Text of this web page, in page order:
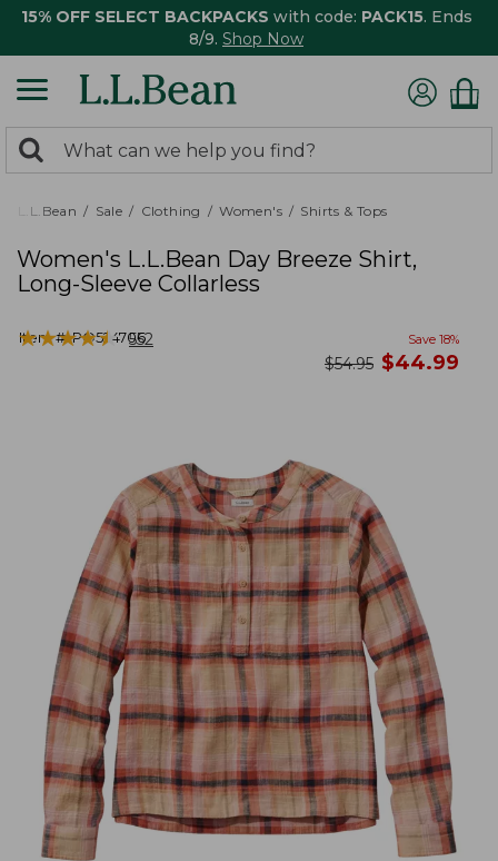
15% OFF SELECT BACKPACKS with code: PACK15. Ends
8/9. Shop Now
search
returned.
Search:
L.L.Bean Sale Clothing Women's Shirts & Tops
Women's L.L.Bean Day Breeze Shirt,
Long-Sleeve Collarless
Item #:PO524706
★★★★★
★★★★★ 552 Save 18%
was
$54.95 now
$44.99